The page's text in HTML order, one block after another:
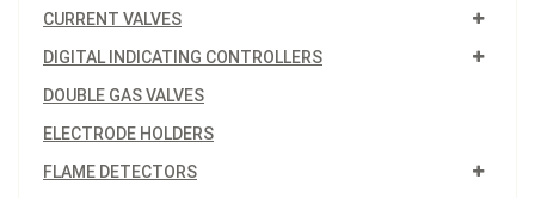
CURRENT VALVES
DIGITAL INDICATING CONTROLLERS
DOUBLE GAS VALVES
ELECTRODE HOLDERS
FLAME DETECTORS